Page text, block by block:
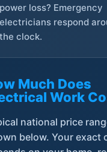
power loss? Emergency
electricians respond
the clock.
Much Does
Work
national price
below. Your exact